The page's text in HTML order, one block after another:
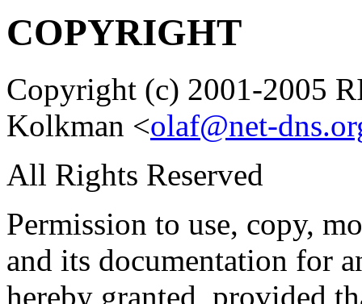
COPYRIGHT
Copyright (c) 2001-2005
Kolkman <olaf@net-
All Rights Reserved
Permission to use, copy,
and its documentation for
hereby granted, provided